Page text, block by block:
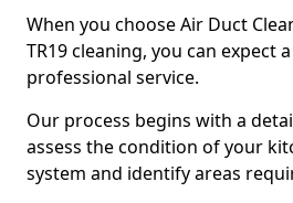
When you choose Air Duct
TR19 cleaning, you can expect
professional service.
Our process begins with a
assess the condition of your
system and identify areas